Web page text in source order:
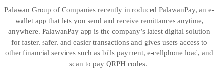
Palawan Group of Companies recently introduced PalawanPay, an e-
wallet app that lets you send and receive remittances anytime,
anywhere. PalawanPay app is the company’s latest digital solution
for faster, safer, and easier transactions and gives users access to
other financial services such as bills payment, e-cellphone load, and
scan to pay QRPH codes.